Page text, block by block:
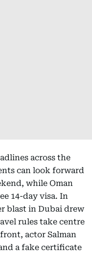
across the
can look forward
while Oman
14-day visa. In
blast in Dubai drew
rules take centre
actor Salman
a fake certificate